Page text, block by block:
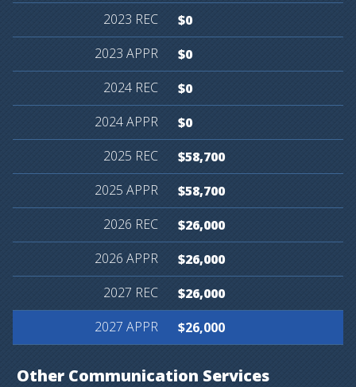
$0
$0
$0
$0
$58,700
$58,700
$26,000
$26,000
$26,000
$26,000
Other Communication Services